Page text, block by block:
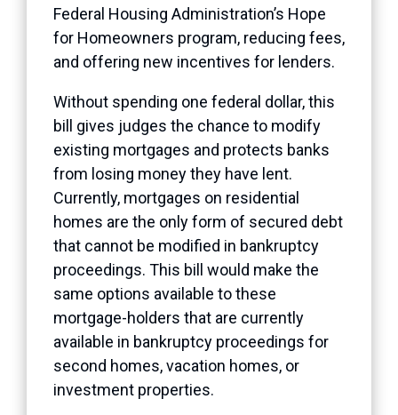
Federal Housing Administration’s Hope
for Homeowners program, reducing fees,
and offering new incentives for lenders.
Without spending one federal dollar, this
bill gives judges the chance to modify
existing mortgages and protects banks
from losing money they have lent.
Currently, mortgages on residential
homes are the only form of secured debt
that cannot be modified in bankruptcy
proceedings. This bill would make the
same options available to these
mortgage-holders that are currently
available in bankruptcy proceedings for
second homes, vacation homes, or
investment properties.